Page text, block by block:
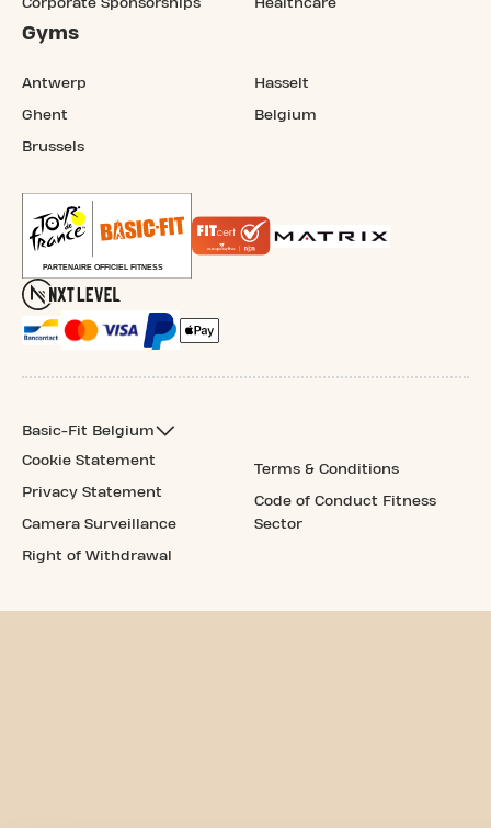
Corporate Sponsorships Healthcare
Gyms
Antwerp
Ghent
Brussels
Hasselt
Belgium
Basic-Fit Belgium
Cookie Statement
Privacy Statement
Camera Surveillance
Right of Withdrawal
Terms & Conditions
Code of Conduct Fitness
Sector